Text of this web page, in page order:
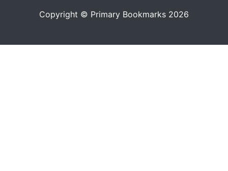
Copyright © Primary Bookmarks 2026